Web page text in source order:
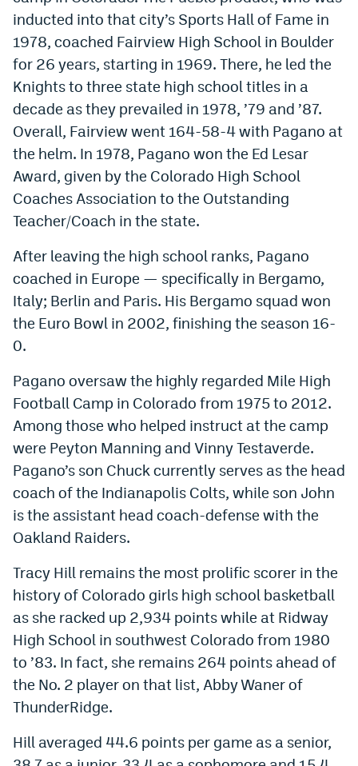
inducted into that city’s Sports Hall of Fame in
1978, coached Fairview High School in Boulder
for 26 years, starting in 1969. There, he led the
Knights to three state high school titles in a
decade as they prevailed in 1978, ’79 and ’87.
Overall, Fairview went 164-58-4 with Pagano at
the helm. In 1978, Pagano won the Ed Lesar
Award, given by the Colorado High School
Coaches Association to the Outstanding
Teacher/Coach in the state.
After leaving the high school ranks, Pagano
coached in Europe — specifically in Bergamo,
Italy; Berlin and Paris. His Bergamo squad won
the Euro Bowl in 2002, finishing the season 16-
0.
Pagano oversaw the highly regarded Mile High
Football Camp in Colorado from 1975 to 2012.
Among those who helped instruct at the camp
were Peyton Manning and Vinny Testaverde.
Pagano’s son Chuck currently serves as the head
coach of the Indianapolis Colts, while son John
is the assistant head coach-defense with the
Oakland Raiders.
Tracy Hill remains the most prolific scorer in the
history of Colorado girls high school basketball
as she racked up 2,934 points while at Ridway
High School in southwest Colorado from 1980
to ’83. In fact, she remains 264 points ahead of
the No. 2 player on that list, Abby Waner of
ThunderRidge.
Hill averaged 44.6 points per game as a senior,